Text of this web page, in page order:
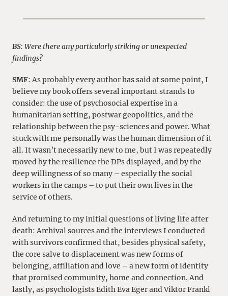
BS: Were there any particularly striking or unexpected
findings?
SMF: As probably every author has said at some point, I
believe my book offers several important strands to
consider: the use of psychosocial expertise in a
humanitarian setting, postwar geopolitics, and the
relationship between the psy-sciences and power. What
stuck with me personally was the human dimension of it
all. It wasn’t necessarily new to me, but I was repeatedly
moved by the resilience the DPs displayed, and by the
deep willingness of so many – especially the social
workers in the camps – to put their own lives in the
service of others.
And returning to my initial questions of living life after
death: Archival sources and the interviews I conducted
with survivors confirmed that, besides physical safety,
the core salve to displacement was new forms of
belonging, affiliation and love – a new form of identity
that promised community, home and connection. And
lastly, as psychologists Edith Eva Eger and Viktor Frankl